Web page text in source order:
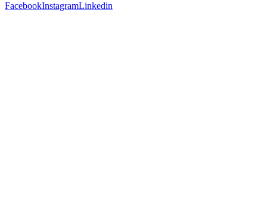
FacebookInstagramLinkedin